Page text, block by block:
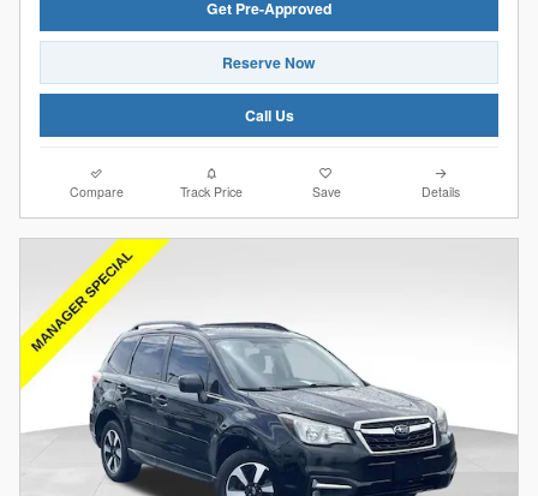
Get Pre-Approved
Reserve Now
Call Us
Compare Track Price Save Details